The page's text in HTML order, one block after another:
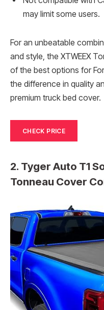
may limit some users.
For an unbeatable
and style, the XTWEEX
of the best options for
the difference in quality
premium truck bed cover.
CHECK PRICE
2. Tyger Auto T1
Tonneau Cover